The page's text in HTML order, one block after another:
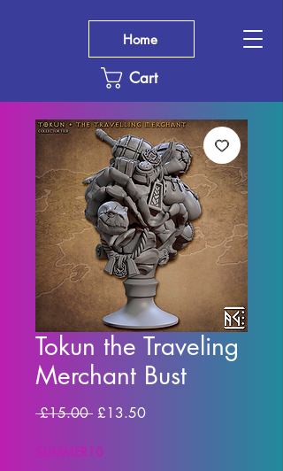
Cart
Home
Tokun the Traveling
Merchant Bust
£15.00 Regular
£13.50Sale
SUMMER10